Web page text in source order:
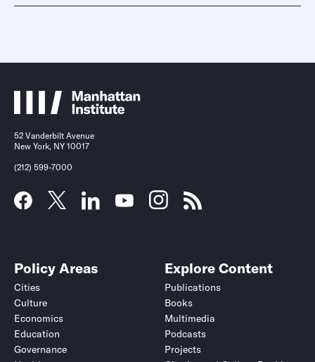
52 Vanderbilt Avenue
New York, NY 10017
(212) 599-7000
Policy Areas
Cities
Culture
Economics
Education
Governance
Explore Content
Publications
Books
Multimedia
Podcasts
Projects